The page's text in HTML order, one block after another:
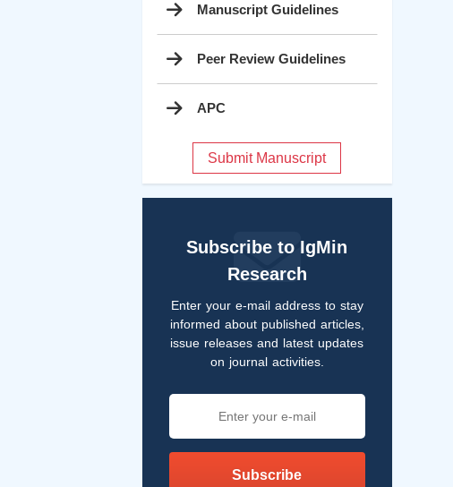
Manuscript Guidelines
Peer Review Guidelines
APC
Submit Manuscript
Subscribe to IgMin
Research
Enter your e-mail address to stay
informed about published articles,
issue releases and latest updates
on journal activities.
Subscribe